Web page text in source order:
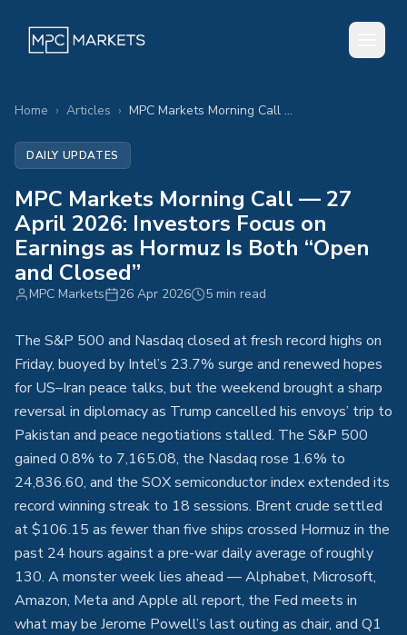
Home › Articles › MPC Markets Morning Call — 27 April 2026: Investors Focus on Earnings as Hormuz Is Both “Open and Closed”
DAILY UPDATES
MPC Markets Morning Call — 27
April 2026: Investors Focus on
Earnings as Hormuz Is Both “Open
and Closed”
MPC Markets 26 Apr 2026 5 min read
The S&P 500 and Nasdaq closed at fresh record highs on
Friday, buoyed by Intel’s 23.7% surge and renewed hopes
for US–Iran peace talks, but the weekend brought a sharp
reversal in diplomacy as Trump cancelled his envoys’ trip to
Pakistan and peace negotiations stalled. The S&P 500
gained 0.8% to 7,165.08, the Nasdaq rose 1.6% to
24,836.60, and the SOX semiconductor index extended its
record winning streak to 18 sessions. Brent crude settled
at $106.15 as fewer than five ships crossed Hormuz in the
past 24 hours against a pre-war daily average of roughly
130. A monster week lies ahead — Alphabet, Microsoft,
Amazon, Meta and Apple all report, the Fed meets in
what may be Jerome Powell’s last outing as chair, and Q1